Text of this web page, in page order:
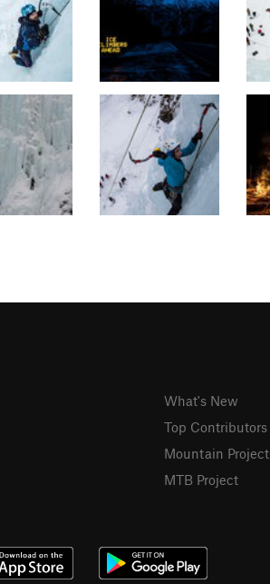
What's New
Top Contributors
Mountain Project
MTB Project